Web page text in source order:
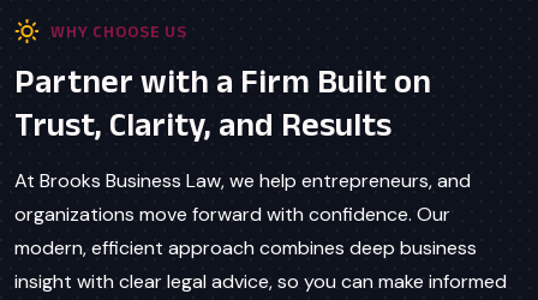
WHY CHOOSE US
Partner with a Firm Built on
Trust, Clarity, and Results
At Brooks Business Law, we help entrepreneurs, and
organizations move forward with confidence. Our
modern, efficient approach combines deep business
insight with clear legal advice, so you can make informed